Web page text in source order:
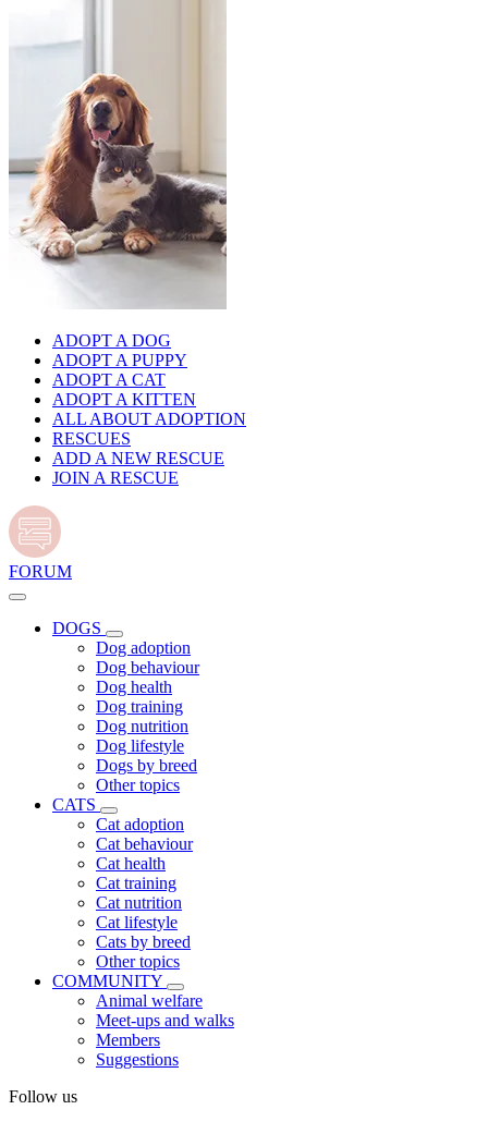
ADOPT A DOG
ADOPT A PUPPY
ADOPT A CAT
ADOPT A KITTEN
ALL ABOUT ADOPTION
RESCUES
ADD A NEW RESCUE
JOIN A RESCUE
FORUM
DOGS
Dog adoption
Dog behaviour
Dog health
Dog training
Dog nutrition
Dog lifestyle
Dogs by breed
Other topics
CATS
Cat adoption
Cat behaviour
Cat health
Cat training
Cat nutrition
Cat lifestyle
Cats by breed
Other topics
COMMUNITY
Animal welfare
Meet-ups and walks
Members
Suggestions
Follow us